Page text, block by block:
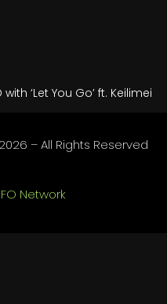
‘Let You Go’ ft. Keilimei
2026 – All Rights Reserved
Network